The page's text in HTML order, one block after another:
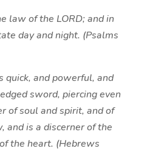
law of the LORD; and in
day and night. (Psalms
quick, and powerful, and
sword, piercing even
of soul and spirit, and of
and is a discerner of the
the heart. (Hebrews